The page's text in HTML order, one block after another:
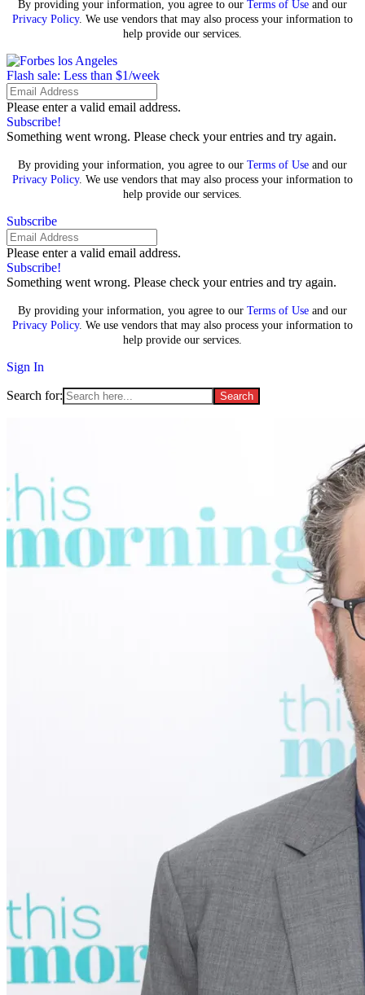
By providing your information, you agree to our Terms of Use and our
Privacy Policy. We use vendors that may also process your information to
help provide our services.
Flash sale: Less than $1/week
Please enter a valid email address.
Subscribe!
Something went wrong. Please check your entries and try again.
By providing your information, you agree to our Terms of Use and our
Privacy Policy. We use vendors that may also process your information to
help provide our services.
Subscribe
Please enter a valid email address.
Subscribe!
Something went wrong. Please check your entries and try again.
By providing your information, you agree to our Terms of Use and our
Privacy Policy. We use vendors that may also process your information to
help provide our services.
Sign In
Search for: